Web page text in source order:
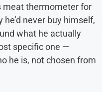
meat thermometer for
never buy himself,
what he actually
specific one —
he is, not chosen from